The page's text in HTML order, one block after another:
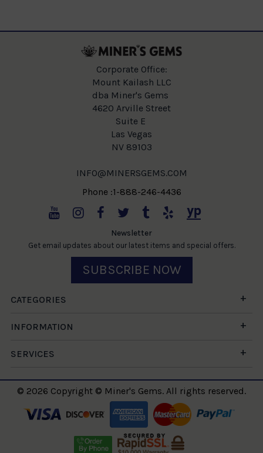
Corporate Office:
Mount Kailash LLC
dba Miner's Gems
4620 Arville Street
Suite E
Las Vegas
NV 89103
INFO@MINERSGEMS.COM
Phone :1-888-246-4436
Newsletter
Get email updates about our latest items and special offers.
SUBSCRIBE NOW
CATEGORIES
INFORMATION
SERVICES
© 2026 Copyright © Miner's Gems. All rights reserved.